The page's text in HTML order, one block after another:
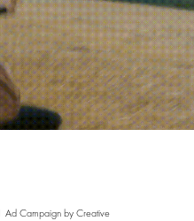
Ad Campaign by Creative